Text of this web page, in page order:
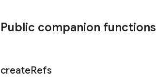
Public companion functions
createRefs